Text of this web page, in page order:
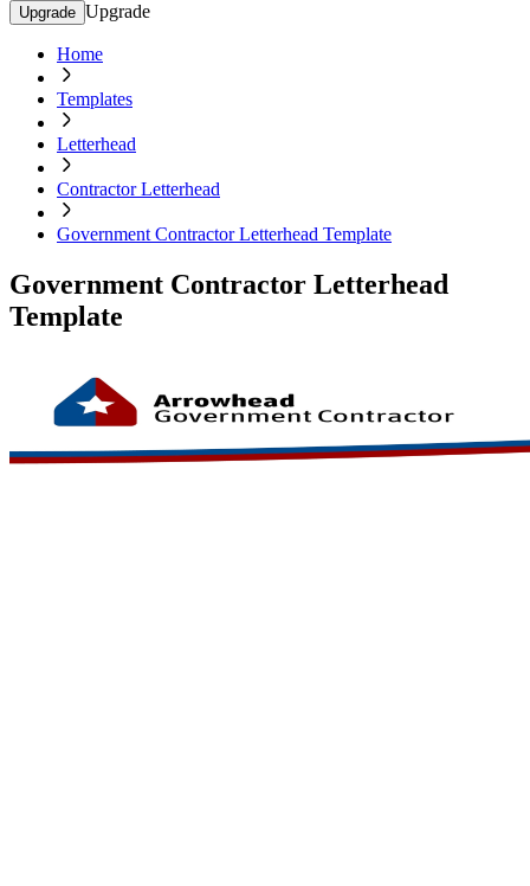
Upgrade Upgrade
Home
Templates
Letterhead
Contractor Letterhead
Government Contractor Letterhead Template
Government Contractor Letterhead
Template